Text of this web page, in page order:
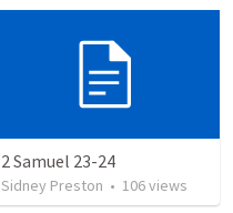
2 Samuel 23-24
Sidney Preston • 106views